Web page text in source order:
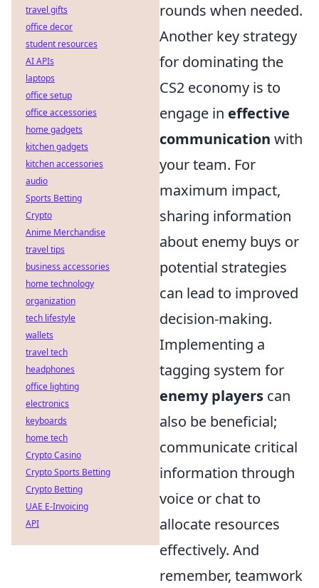
rounds when needed.
Another key strategy
for dominating the
CS2 economy is to
engage in effective
communication with
your team. For
maximum impact,
sharing information
about enemy buys or
potential strategies
can lead to improved
decision-making.
Implementing a
tagging system for
enemy players can
also be beneficial;
communicate critical
information through
voice or chat to
allocate resources
effectively. And
remember, teamwork
travel gifts
office decor
student resources
AI APIs
laptops
office setup
office accessories
home gadgets
kitchen gadgets
kitchen accessories
audio
Sports Betting
Crypto
Anime Merchandise
travel tips
business accessories
home technology
organization
tech lifestyle
wallets
travel tech
headphones
office lighting
electronics
keyboards
home tech
Crypto Casino
Crypto Sports Betting
Crypto Betting
UAE E-Invoicing
API